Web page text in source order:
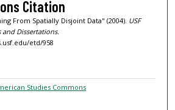
Citation
From Spatially Disjoint Data" (2004). USF
and Dissertations.
etd/958
Studies Commons